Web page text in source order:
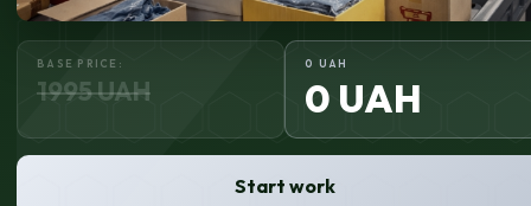
BASE PRICE:
1995 UAH
0 UAH
0 UAH
Start work